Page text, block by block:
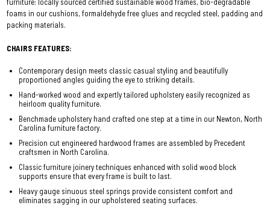
foams in our cushions, formaldehyde free glues and recycled steel, padding and
packing materials.
CHAIRS FEATURES:
Contemporary design meets classic casual styling and beautifully
proportioned angles guiding the eye to striking details.
Hand-worked wood and expertly tailored upholstery easily recognized as
heirloom quality furniture.
Benchmade upholstery hand crafted one step at a time in our Newton, North
Carolina furniture factory.
Precision cut engineered hardwood frames are assembled by Precedent
craftsmen in North Carolina.
Classic furniture joinery techniques enhanced with solid wood block
supports ensure that every frame is built to last.
Heavy gauge sinuous steel springs provide consistent comfort and
eliminates sagging in our upholstered seating surfaces.